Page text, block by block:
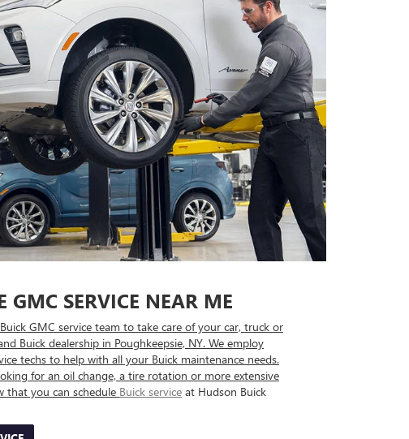
GMC SERVICE NEAR ME
GMC service team to take care of your car, truck or
Buick dealership in Poughkeepsie, NY. We employ
techs to help with all your Buick maintenance needs.
for an oil change, a tire rotation or more extensive
that you can schedule Buick service at Hudson Buick